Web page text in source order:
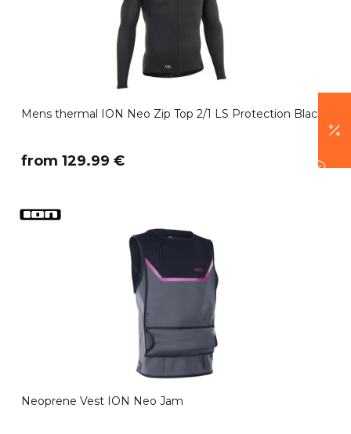
Mens thermal ION Neo Zip Top 2/1 LS Protection Black
​from 129.99 €
Neoprene Vest ION Neo Jam